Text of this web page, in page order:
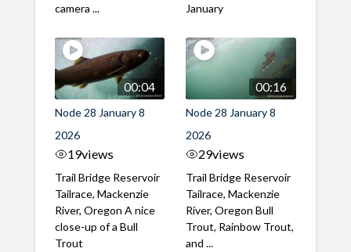
camera ...
January
00:04
Node 28 January 8
2026
19views
Trail Bridge Reservoir
Tailrace, Mackenzie
River, Oregon A nice
close-up of a Bull
Trout
00:16
Node 28 January 8
2026
29views
Trail Bridge Reservoir
Tailrace, Mackenzie
River, Oregon Bull
Trout, Rainbow Trout,
and ...